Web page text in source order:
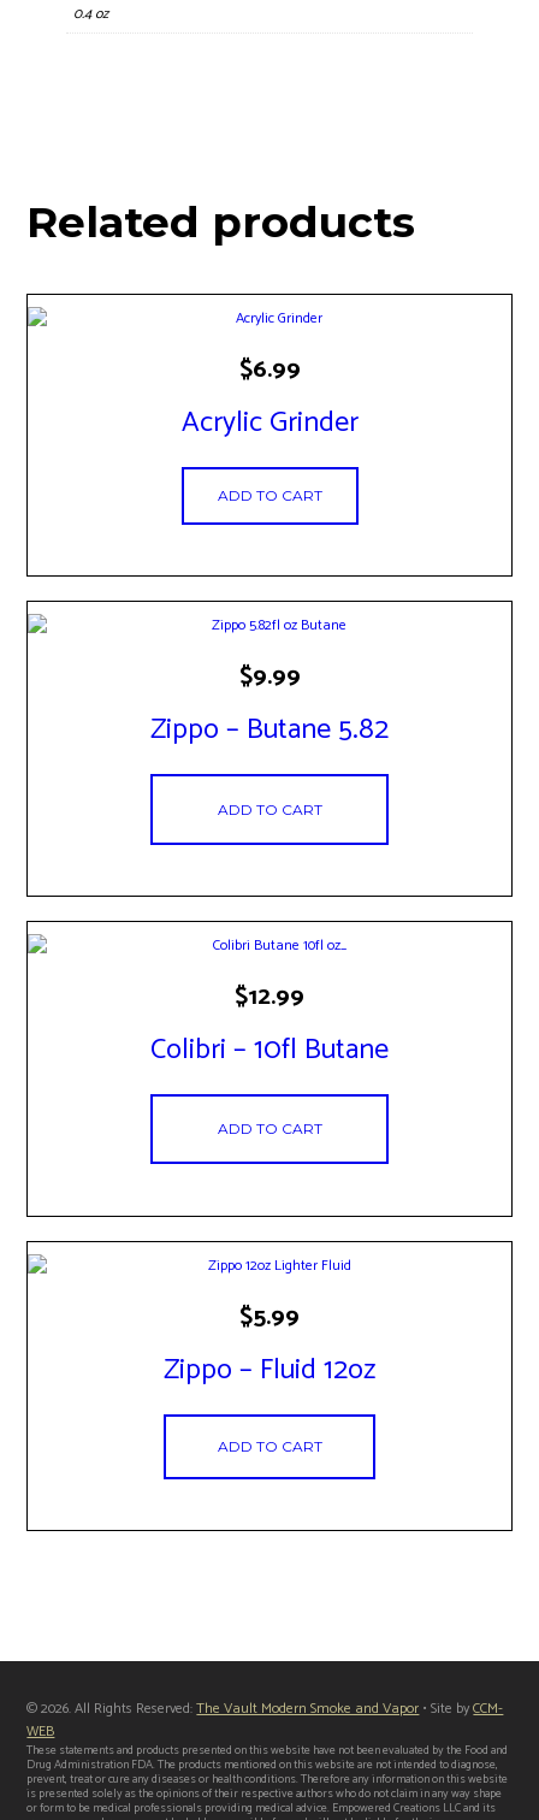
0.4 oz
Related products
Acrylic Grinder
$6.99
ADD TO CART
Zippo – Butane 5.82
$9.99
ADD TO CART
Colibri – 10fl Butane
$12.99
ADD TO CART
Zippo – Fluid 12oz
$5.99
ADD TO CART
© 2026. All Rights Reserved:The Vault Modern Smoke and Vapor• Site byCCM-
WEB
These statements and products presented on this website have not been evaluated by the Food and
Drug Administration FDA. The products mentioned on this website are not intended to diagnose,
prevent, treat or cure any diseases or health conditions. Therefore any information on this website
is presented solely as the opinions of their respective authors who do not claim in any way shape
or form to be medical professionals providing medical advice. Empowered Creations LLC and its